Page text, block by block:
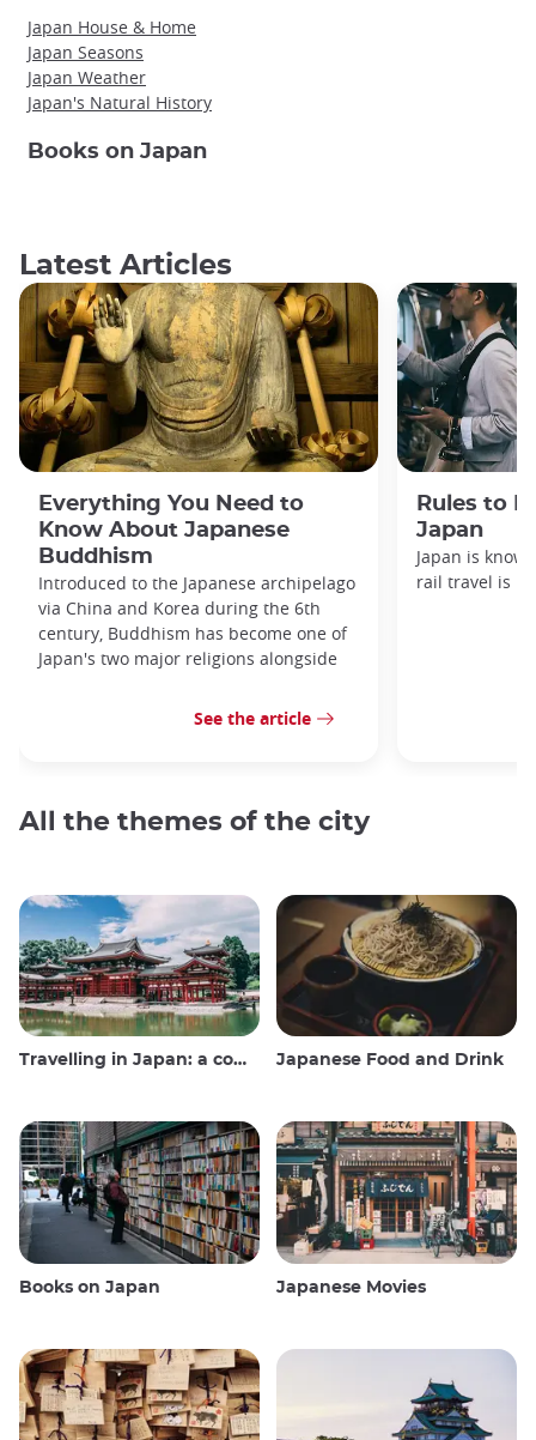
Japan House & Home
Japan Seasons
Japan Weather
Japan's Natural History
Books on Japan
Latest Articles
Everything You Need to
Know About Japanese
Buddhism
Introduced to the Japanese archipelago
via China and Korea during the 6th
century, Buddhism has become one of
Japan's two major religions alongside
See the article
Rules to
Japan
Japan is
rail travel is
All the themes of the city
Travelling in Japan: a comprehensive guide Japanese Food and Drink
Books on Japan Japanese Movies